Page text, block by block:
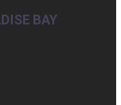
BAY